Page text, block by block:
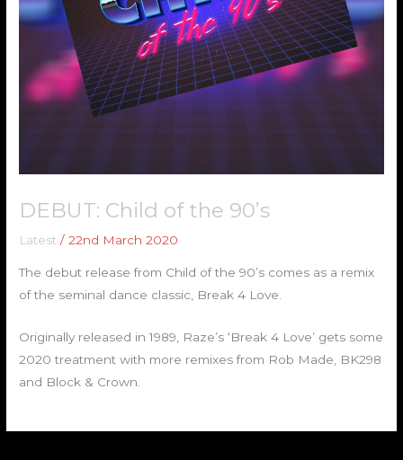
DEBUT: Child of the 90’s
Latest /22nd March 2020
The debut release from Child of the 90’s comes as a remix
of the seminal dance classic, Break 4 Love.
Originally released in 1989, Raze’s ‘Break 4 Love’ gets some
2020 treatment with more remixes from Rob Made, BK298
and Block & Crown.